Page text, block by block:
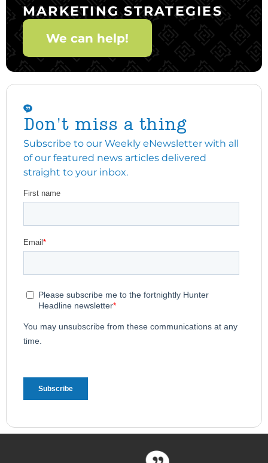
MARKETING STRATEGIES
We can help!
Don't miss a thing
Subscribe to our Weekly eNewsletter with all
of our featured news articles delivered
straight to your inbox.